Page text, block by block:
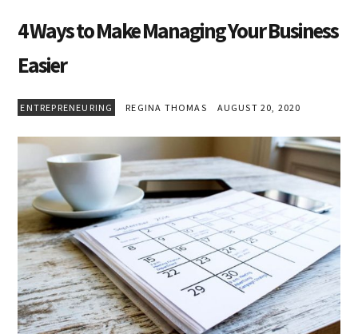
4 Ways to Make Managing Your Business
Easier
ENTREPRENEURING REGINA THOMAS AUGUST 20, 2020